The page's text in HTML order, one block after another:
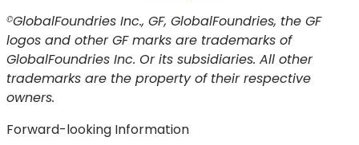
©GlobalFoundries Inc., GF, GlobalFoundries, the GF
logos and other GF marks are trademarks of
GlobalFoundries Inc. Or its subsidiaries. All other
trademarks are the property of their respective
owners.
Forward-looking Information